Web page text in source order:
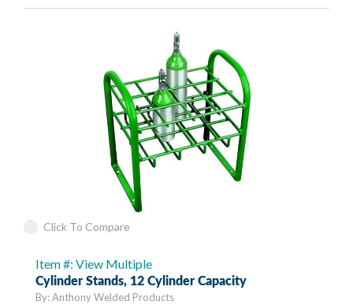
Click To Compare
Item #: View Multiple
Cylinder Stands, 12 Cylinder Capacity
By: Anthony Welded Products